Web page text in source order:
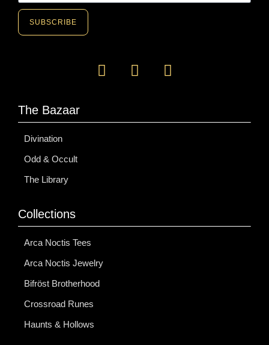
SUBSCRIBE
The Bazaar
Divination
Odd & Occult
The Library
Collections
Arca Noctis Tees
Arca Noctis Jewelry
Bifröst Brotherhood
Crossroad Runes
Haunts & Hollows